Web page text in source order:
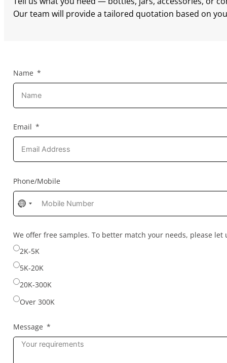
Our team will provide a tailored quotation based on
Name
Email
Phone/Mobile
No
country
selected
We offer free samples. To better match your needs, please
2K-5K
5K-20K
20K-300K
Over 300K
Message